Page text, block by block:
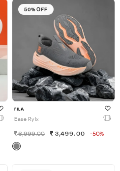
50% OFF
FILA
Ease Rylx
6,999.00 3,499.00 -50%